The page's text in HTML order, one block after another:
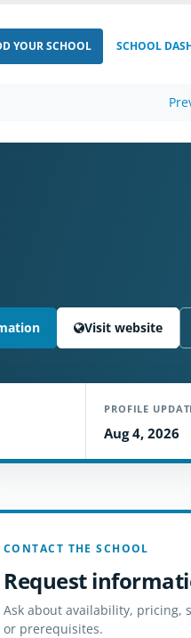
YOUR SCHOOL SCHOOL
Visit website
PROFILE
Aug 4, 2026
CONTACT THE SCHOOL
Request
Ask about availability, pricing,
or prerequisites.